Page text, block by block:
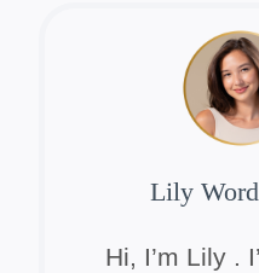
Lily
Hi, I’m Lily .